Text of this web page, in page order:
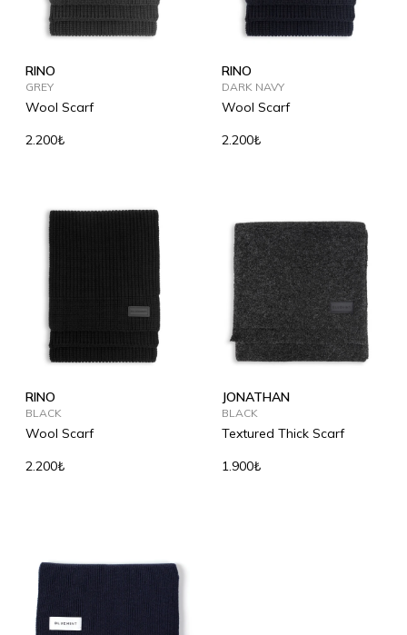
RINO
GREY
Wool Scarf
2.200₺
RINO
DARK NAVY
Wool Scarf
2.200₺
RINO
BLACK
Wool Scarf
2.200₺
JONATHAN
BLACK
Textured Thick Scarf
1.900₺